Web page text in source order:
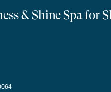
& Shine Spa for